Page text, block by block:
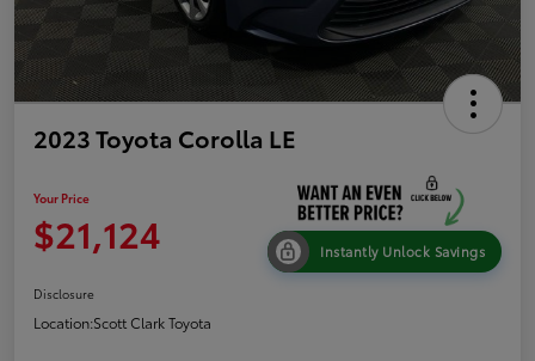
2023 Toyota Corolla LE
Your Price
$21,124 Instantly Unlock Savings
Disclosure
Location:Scott Clark Toyota